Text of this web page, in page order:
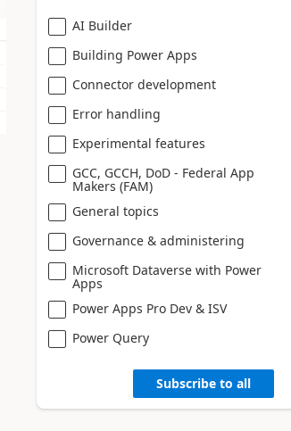
AI Builder
Building Power Apps
Connector development
Error handling
Experimental features
GCC, GCCH, DoD - Federal App
Makers (FAM)
General topics
Governance & administering
Microsoft Dataverse with Power
Apps
Power Apps Pro Dev & ISV
Power Query
Subscribe to all